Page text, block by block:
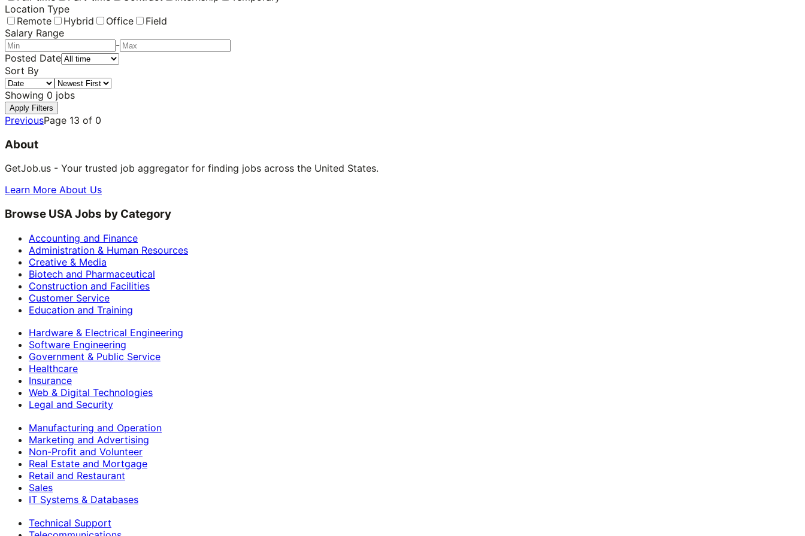
Location Type
Remote
Hybrid Office
Field
Salary Range
-
Posted Date
Sort By
Showing 0 jobs
Apply Filters
PreviousPage 13 of 0
About
GetJob.us - Your trusted job aggregator for finding jobs across the United States.
Learn More About Us
Browse USA Jobs by Category
Accounting and Finance
Administration & Human Resources
Creative & Media
Biotech and Pharmaceutical
Construction and Facilities
Customer Service
Education and Training
Hardware & Electrical Engineering
Software Engineering
Government & Public Service
Healthcare
Insurance
Web & Digital Technologies
Legal and Security
Manufacturing and Operation
Marketing and Advertising
Non-Profit and Volunteer
Real Estate and Mortgage
Retail and Restaurant
Sales
IT Systems & Databases
Technical Support